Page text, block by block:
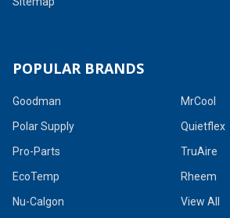
POPULAR BRANDS
Goodman
Polar Supply
Pro-Parts
EcoTemp
Nu-Calgon
MrCool
Quietflex
TruAire
Rheem
View All